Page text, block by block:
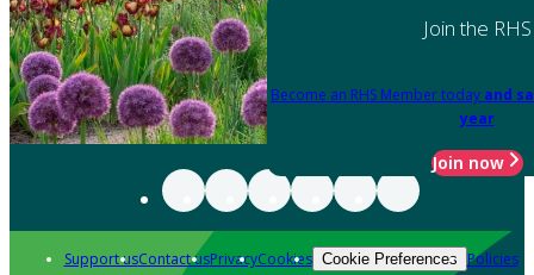
Join the RHS
Become an RHS Member today and
year
Join now
Support usContact usPrivacyCookies Cookie Preferences Policies